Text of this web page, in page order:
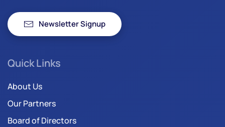
Newsletter Signup
Quick Links
About Us
Our Partners
Board of Directors